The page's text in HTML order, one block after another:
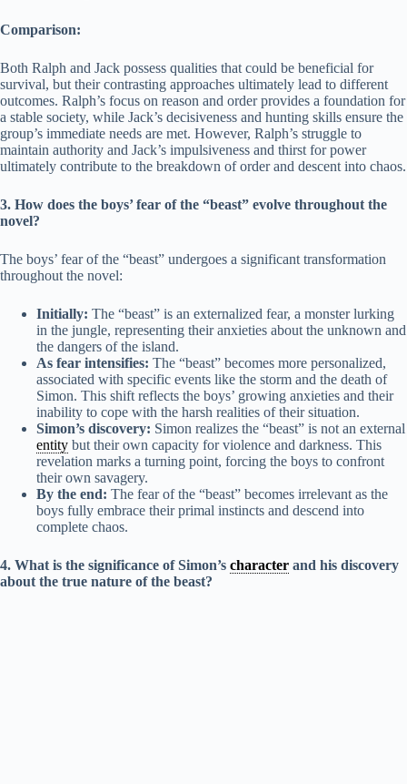
Comparison:
Both Ralph and Jack possess qualities that could be beneficial for
survival, but their contrasting approaches ultimately lead to different
outcomes. Ralph’s focus on reason and order provides a foundation for
a stable society, while Jack’s decisiveness and hunting skills ensure the
group’s immediate needs are met. However, Ralph’s struggle to
maintain authority and Jack’s impulsiveness and thirst for power
ultimately contribute to the breakdown of order and descent into chaos.
3. How does the boys’ fear of the “beast” evolve throughout the
novel?
The boys’ fear of the “beast” undergoes a significant transformation
throughout the novel:
Initially: The “beast” is an externalized fear, a monster lurking
in the jungle, representing their anxieties about the unknown and
the dangers of the island.
As fear intensifies: The “beast” becomes more personalized,
associated with specific events like the storm and the death of
Simon. This shift reflects the boys’ growing anxieties and their
inability to cope with the harsh realities of their situation.
Simon’s discovery: Simon realizes the “beast” is not an external
entity but their own capacity for violence and darkness. This
revelation marks a turning point, forcing the boys to confront
their own savagery.
By the end: The fear of the “beast” becomes irrelevant as the
boys fully embrace their primal instincts and descend into
complete chaos.
4. What is the significance of Simon’s character and his discovery
about the true nature of the beast?